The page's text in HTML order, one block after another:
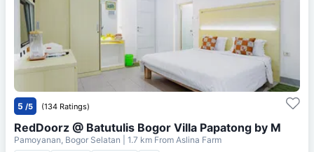
5 /5 (134 Ratings)
RedDoorz @ Batutulis Bogor Villa Papatong by M
Pamoyanan, Bogor Selatan | 1.7 km From Aslina Farm